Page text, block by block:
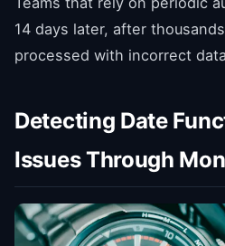
14 days later, after
processed with incorrect
Detecting Date
Issues Through